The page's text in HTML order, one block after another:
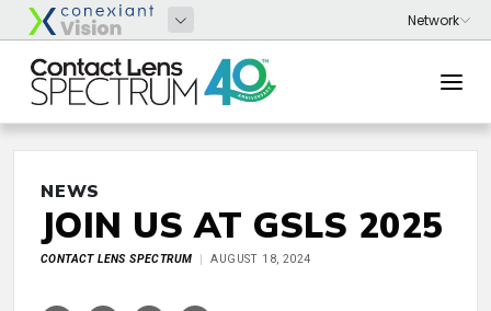
NEWS
JOIN US AT GSLS 2025
CONTACT LENS SPECTRUM AUGUST 18, 2024